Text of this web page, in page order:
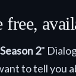
free,
2"
to tell you